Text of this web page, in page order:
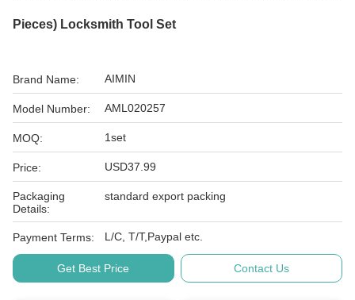
Pieces) Locksmith Tool Set
Brand Name: AIMIN
Model Number: AML020257
MOQ: 1set
Price: USD37.99
Packaging
Details:
standard export packing
Payment Terms: L/C, T/T,Paypal etc.
Get Best Price Contact Us